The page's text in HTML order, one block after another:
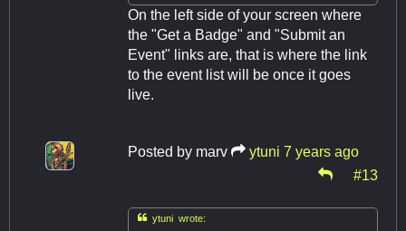
On the left side of your screen where
the "Get a Badge" and "Submit an
Event" links are, that is where the link
to the event list will be once it goes
live.
Posted by marv ytuni 7 years ago
#13
ytuni wrote: